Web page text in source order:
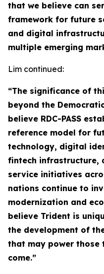
that we believe can
framework for future
and digital
multiple emerging
Lim continued:
“The significance of
beyond the
believe RDC-PASS
reference model for
technology, digital
fintech infrastructure,
service initiatives
nations continue to
modernization and
believe Trident is
the development of
that may power those
come.”